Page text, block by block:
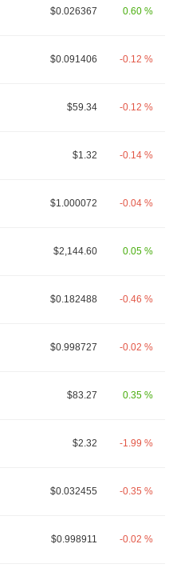
$0.026367 0.60 %
$0.091406 -0.12 %
$59.34 -0.12 %
$1.32 -0.14 %
$1.000072 -0.04 %
$2,144.60 0.05 %
$0.182488 -0.46 %
$0.998727 -0.02 %
$83.27 0.35 %
$2.32 -1.99 %
$0.032455 -0.35 %
$0.998911 -0.02 %